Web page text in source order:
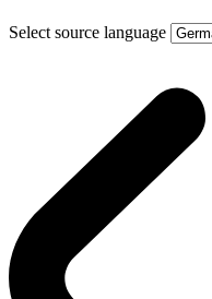
Select source language